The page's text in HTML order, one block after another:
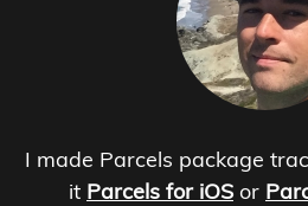
I made Parcels package
it Parcels for iOS or